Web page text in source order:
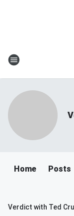
Home Posts
Verdict with Ted